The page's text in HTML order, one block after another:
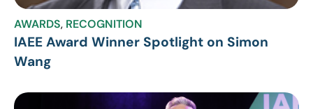
AWARDS, RECOGNITION
IAEE Award Winner Spotlight on Simon
Wang